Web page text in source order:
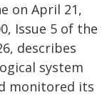
on April 21,
Issue 5 of the
describes
system
monitored its